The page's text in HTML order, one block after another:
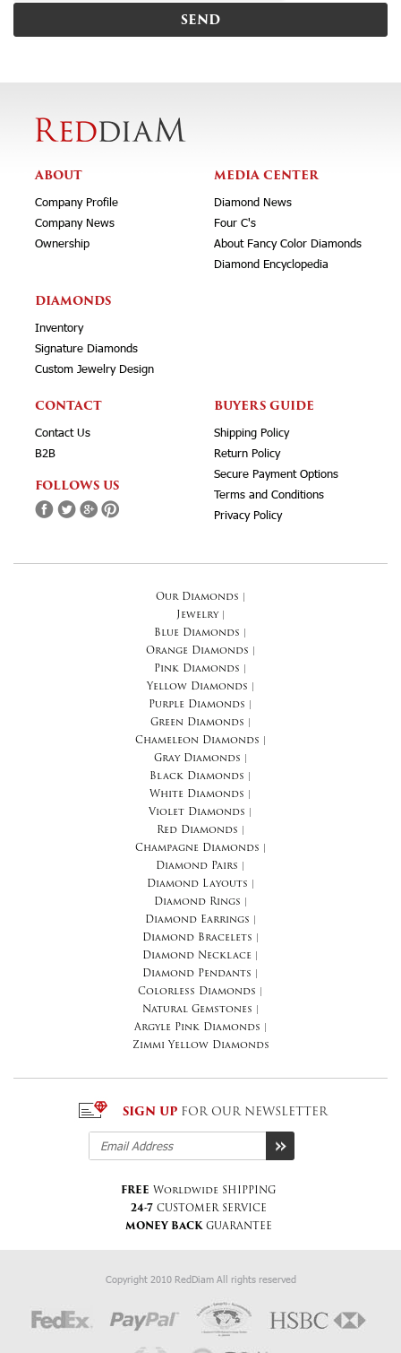
ABOUT
Company Profile
Company News
Ownership
MEDIA CENTER
Diamond News
Four C's
About Fancy Color Diamonds
Diamond Encyclopedia
DIAMONDS
Inventory
Signature Diamonds
Custom Jewelry Design
CONTACT
Contact Us
B2B
FOLLOWS US
BUYERS GUIDE
Shipping Policy
Return Policy
Secure Payment Options
Terms and Conditions
Privacy Policy
Our Diamonds
Jewelry|
Blue Diamonds
Orange Diamonds
Pink Diamonds
Yellow Diamonds
Purple Diamonds
Green Diamonds
Chameleon Diamonds
Gray Diamonds
Black Diamonds
White Diamonds
Violet Diamonds
Red Diamonds
Champagne Diamonds
Diamond Pairs
Diamond Layouts
Diamond Rings
Diamond Earrings
Diamond Bracelets
Diamond Necklace
Diamond Pendants
Colorless Diamonds
Natural Gemstones
Argyle Pink Diamonds
Zimmi Yellow Diamonds
SIGN UP FOR OUR NEWSLETTER
FREE Worldwide SHIPPING
24-7 CUSTOMER SERVICE
MONEY BACKGUARANTEE
Copyright 2010 RedDiam All rights reserved